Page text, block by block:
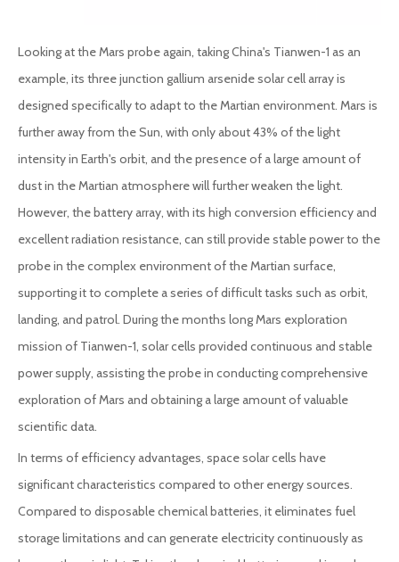
Looking at the Mars probe again, taking China's Tianwen-1 as an
example, its three junction gallium arsenide solar cell array is
designed specifically to adapt to the Martian environment. Mars is
further away from the Sun, with only about 43% of the light
intensity in Earth's orbit, and the presence of a large amount of
dust in the Martian atmosphere will further weaken the light.
However, the battery array, with its high conversion efficiency and
excellent radiation resistance, can still provide stable power to the
probe in the complex environment of the Martian surface,
supporting it to complete a series of difficult tasks such as orbit,
landing, and patrol. During the months long Mars exploration
mission of Tianwen-1, solar cells provided continuous and stable
power supply, assisting the probe in conducting comprehensive
exploration of Mars and obtaining a large amount of valuable
scientific data.
In terms of efficiency advantages, space solar cells have
significant characteristics compared to other energy sources.
Compared to disposable chemical batteries, it eliminates fuel
storage limitations and can generate electricity continuously as